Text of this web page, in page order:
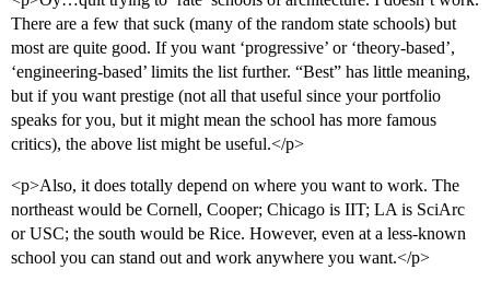
There are a few that suck (many of the random state schools) but
most are quite good. If you want ‘progressive’ or ‘theory-based’,
‘engineering-based’ limits the list further. “Best” has little meaning,
but if you want prestige (not all that useful since your portfolio
speaks for you, but it might mean the school has more famous
critics), the above list might be useful.</p>
<p>Also, it does totally depend on where you want to work. The
northeast would be Cornell, Cooper; Chicago is IIT; LA is SciArc
or USC; the south would be Rice. However, even at a less-known
school you can stand out and work anywhere you want.</p>